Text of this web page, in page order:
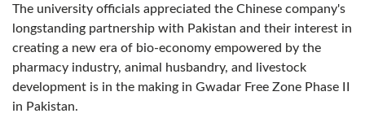
The university officials appreciated the Chinese company's
longstanding partnership with Pakistan and their interest in
creating a new era of bio-economy empowered by the
pharmacy industry, animal husbandry, and livestock
development is in the making in Gwadar Free Zone Phase II
in Pakistan.